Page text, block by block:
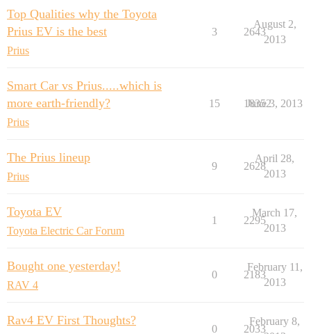
Top Qualities why the Toyota
Prius EV is the best
Prius
3 2643
August 2,
2013
Smart Car vs Prius.....which is
more earth-friendly?
Prius
15 18352
June 3, 2013
The Prius lineup
Prius
9 2628
April 28,
2013
Toyota EV
Toyota Electric Car Forum
1 2295
March 17,
2013
Bought one yesterday!
RAV 4
0 2183
February 11,
2013
Rav4 EV First Thoughts?
0 2033
February 8,